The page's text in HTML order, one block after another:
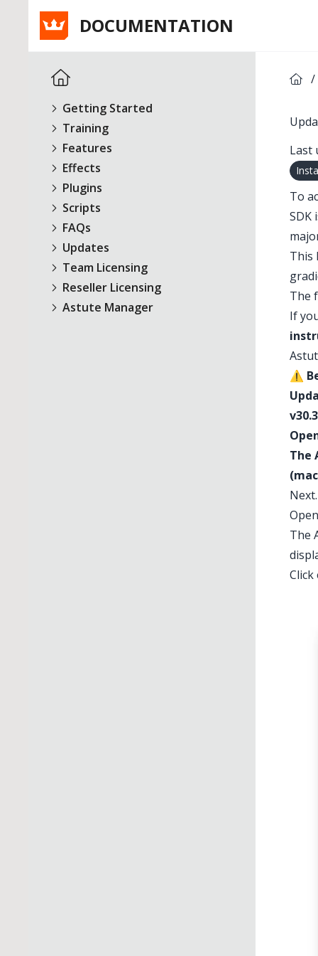
DOCUMENTATION
Getting Started
Training
Features
Effects
Plugins
Scripts
FAQs
Updates
Team Licensing
Reseller Licensing
Astute Manager
/
Last
To
SDK
This
The
If
⚠️
The
The